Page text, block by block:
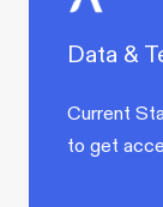
Data &
Current
to get